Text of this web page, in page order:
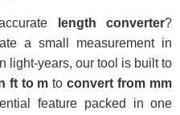
length converter?
a small measurement in
light-years, our tool is built to
ft to m toconvert from mm
feature packed in one